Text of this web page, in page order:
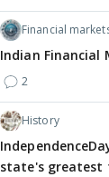
Financial
Indian Financial
2
History
state's